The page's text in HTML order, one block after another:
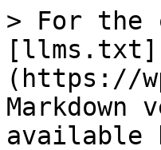
> For the
[llms.txt]
(https://
Markdown
available